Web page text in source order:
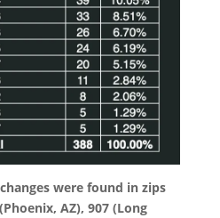
were found in zips
AZ), 907 (Long